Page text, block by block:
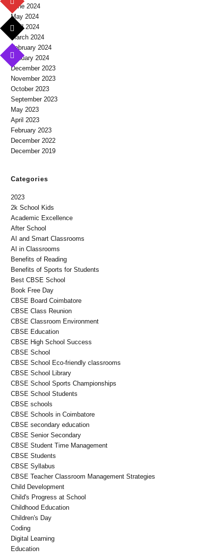
June 2024
May 2024
April 2024
March 2024
February 2024
January 2024
December 2023
November 2023
October 2023
September 2023
May 2023
April 2023
February 2023
December 2022
December 2019
Categories
2023
2k School Kids
Academic Excellence
After School
AI and Smart Classrooms
AI in Classrooms
Benefits of Reading
Benefits of Sports for Students
Best CBSE School
Book Free Day
CBSE Board Coimbatore
CBSE Class Reunion
CBSE Classroom Environment
CBSE Education
CBSE High School Success
CBSE School
CBSE School Eco-friendly classrooms
CBSE School Library
CBSE School Sports Championships
CBSE School Students
CBSE schools
CBSE Schools in Coimbatore
CBSE secondary education
CBSE Senior Secondary
CBSE Student Time Management
CBSE Students
CBSE Syllabus
CBSE Teacher Classroom Management Strategies
Child Development
Child's Progress at School
Childhood Education
Children's Day
Coding
Digital Learning
Education